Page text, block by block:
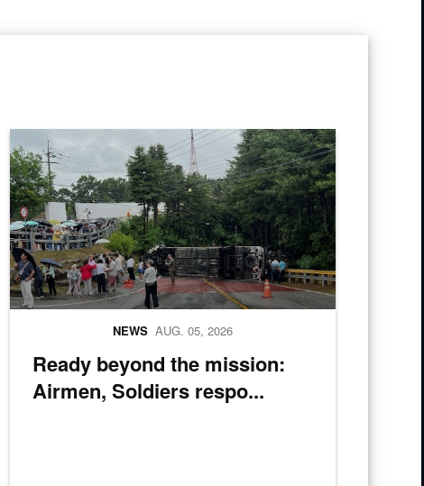
in the air as he stands in a grassy field with rolling hills in the
A tour bus sits overturned on a roadway in Paju, Republic of Korea,
Ready beyond the mission:
Airmen, Soldiers respo...
NEWS AUG. 05, 2026